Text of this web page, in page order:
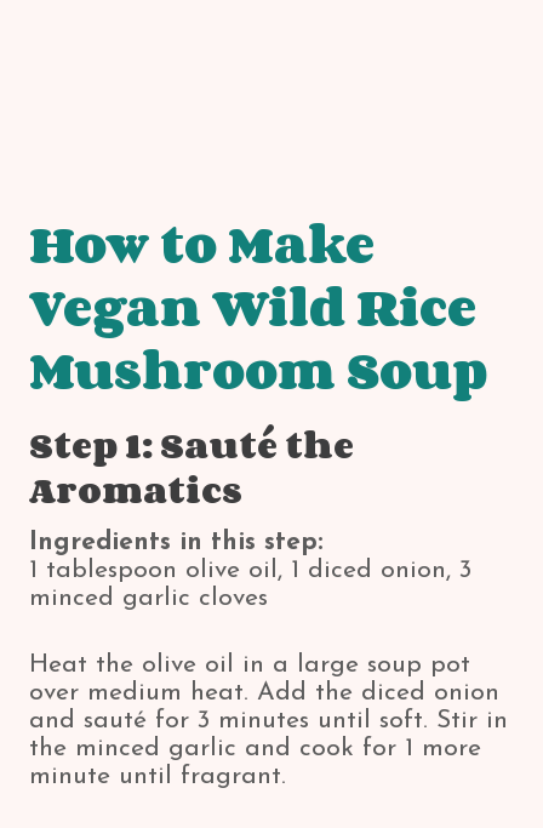
How to Make
Vegan Wild Rice
Mushroom Soup
Step 1: Sauté the
Aromatics
Ingredients in this step:
1 tablespoon olive oil, 1 diced onion, 3
minced garlic cloves
Heat the olive oil in a large soup pot
over medium heat. Add the diced onion
and sauté for 3 minutes until soft. Stir in
the minced garlic and cook for 1 more
minute until fragrant.